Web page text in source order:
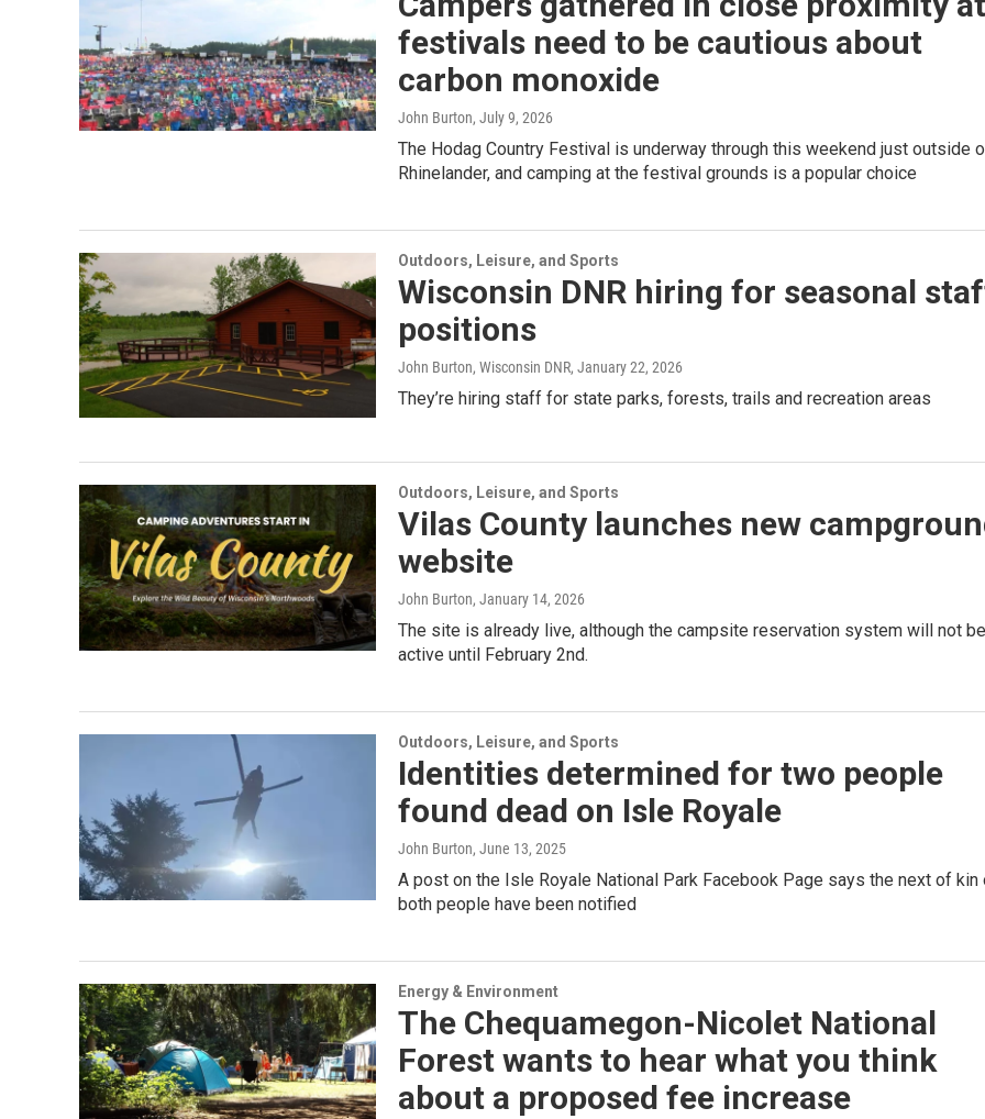
festivals need to be cautious about
carbon monoxide
John Burton, July 9, 2026
The Hodag Country Festival is underway through this weekend just outside
Rhinelander, and camping at the festival grounds is a popular choice
Outdoors, Leisure, and Sports
Wisconsin DNR hiring for seasonal
positions
John Burton, Wisconsin DNR, January 22, 2026
They’re hiring staff for state parks, forests, trails and recreation areas
Outdoors, Leisure, and Sports
Vilas County launches new
website
John Burton, January 14, 2026
The site is already live, although the campsite reservation system will not be
active until February 2nd.
Outdoors, Leisure, and Sports
Identities determined for two people
found dead on Isle Royale
John Burton, June 13, 2025
A post on the Isle Royale National Park Facebook Page says the next of kin
both people have been notified
Energy & Environment
The Chequamegon-Nicolet National
Forest wants to hear what you think
about a proposed fee increase